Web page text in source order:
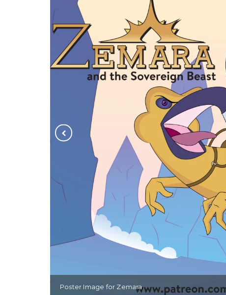
Poster Image for Zemara